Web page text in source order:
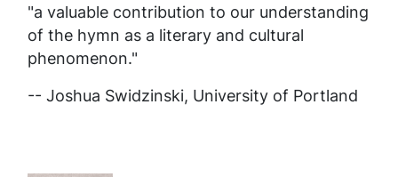
"a valuable contribution to our understanding
of the hymn as a literary and cultural
phenomenon."
-- Joshua Swidzinski, University of Portland